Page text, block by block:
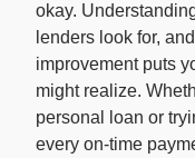
okay.
lenders look for,
improvement puts
might realize.
personal loan or
every on-time